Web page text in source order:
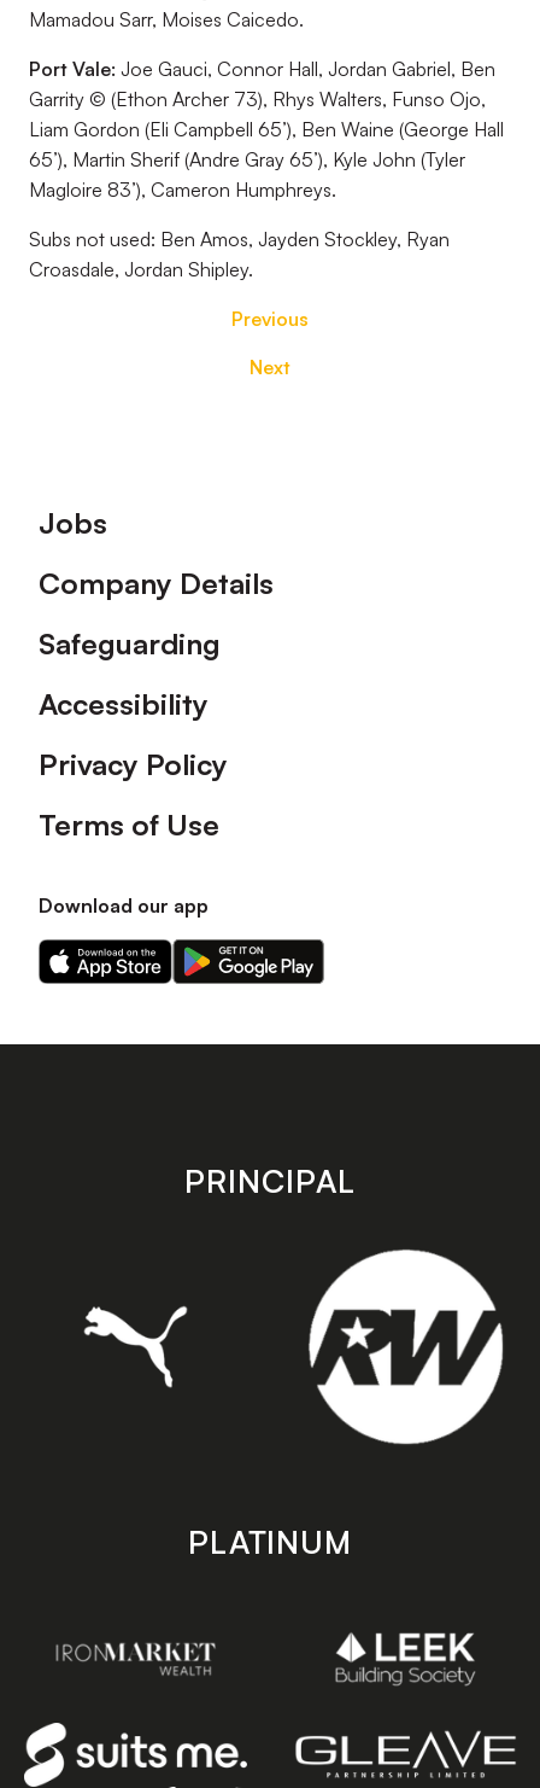
Mamadou Sarr, Moises Caicedo.
Port Vale: Joe Gauci, Connor Hall, Jordan Gabriel, Ben
Garrity © (Ethon Archer 73), Rhys Walters, Funso Ojo,
Liam Gordon (Eli Campbell 65’), Ben Waine (George Hall
65’), Martin Sherif (Andre Gray 65’), Kyle John (Tyler
Magloire 83’), Cameron Humphreys.
Subs not used: Ben Amos, Jayden Stockley, Ryan
Croasdale, Jordan Shipley.
Previous
Next
Footer
Jobs
Company Details
Safeguarding
Accessibility
Privacy Policy
Terms of Use
Download our app
Download
our
on
Download
our
on
store
PRINCIPAL
PLATINUM